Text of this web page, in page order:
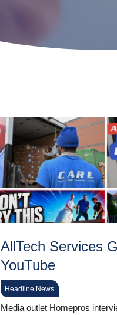
AllTech Services
YouTube
Headline News
Media outlet Homepros